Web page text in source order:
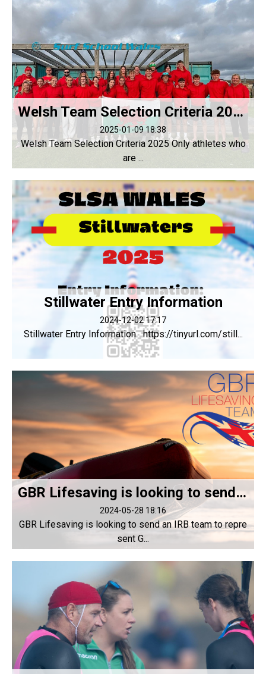
Welsh Team Selection Criteria 2025
2025-01-09 18:38
Welsh Team Selection Criteria 2025 Only athletes who
are ...
Stillwater Entry Information
2024-12-02 17:17
Stillwater Entry Information https://tinyurl.com/still...
GBR Lifesaving is looking to send an IRB team to represent GBR at LWC 2024
2024-05-28 18:16
GBR Lifesaving is looking to send an IRB team to repre
sent G...